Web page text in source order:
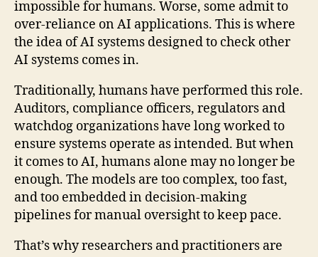
impossible for humans. Worse, some admit to
over-reliance on AI applications. This is where
the idea of AI systems designed to check other
AI systems comes in.
Traditionally, humans have performed this role.
Auditors, compliance officers, regulators and
watchdog organizations have long worked to
ensure systems operate as intended. But when
it comes to AI, humans alone may no longer be
enough. The models are too complex, too fast,
and too embedded in decision-making
pipelines for manual oversight to keep pace.
That’s why researchers and practitioners are